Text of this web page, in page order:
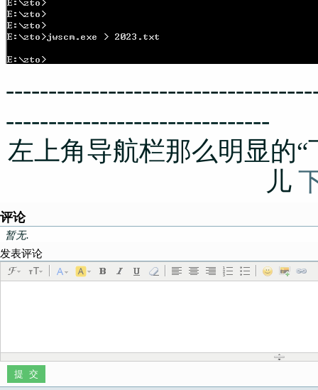
-------------------------------
左上角导航栏那么明显的
儿
评论
暂无.
发表评论